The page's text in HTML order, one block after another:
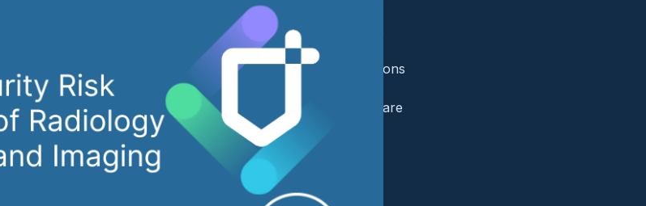
The highly integrated, data reliant, and continuously
service delivery creates a complex attack surface that is
Notable examples include a
Minnesota-based specialty
individuals about a breach
and the substantial disruptions
cyberattack . These events underscore why radiology and
cybersecurity targets and illustrate the financial and patient care
Challenges in